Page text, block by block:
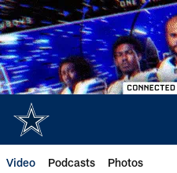
Skip
to
main
content
Video Podcasts Photos